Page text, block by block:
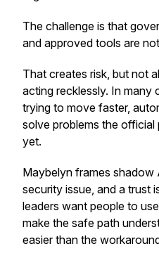
The challenge is that
and approved tools are
That creates risk, but not
acting recklessly. In many
trying to move faster,
solve problems the
yet.
Maybelyn frames shadow
security issue, and a trust
leaders want people to
make the safe path
easier than the